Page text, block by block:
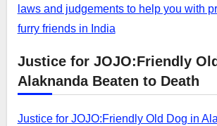
laws and judgements to help you with
furry friends in India
Justice for JOJO:Friendly
Alaknanda Beaten to Death
Justice for JOJO:Friendly Old Dog in